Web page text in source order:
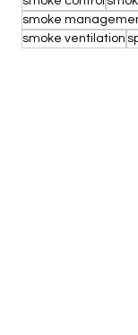
mechanical
smoke control
smoke